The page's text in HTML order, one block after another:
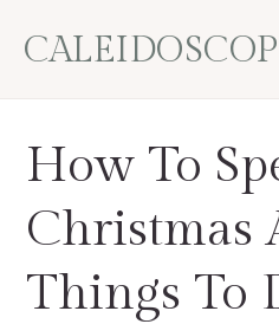
How To
Christmas
Things To